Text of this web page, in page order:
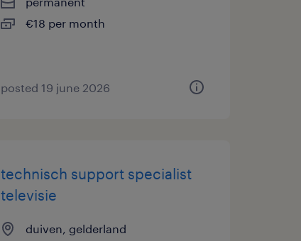
€18 per month
posted 19 june 2026
technisch support specialist
televisie
duiven, gelderland